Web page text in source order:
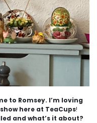
to Romsey. I’m loving
here at TeaCups!
and what’s it about?